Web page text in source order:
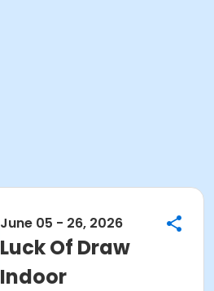
June 05 - 26, 2026
Luck Of Draw
Indoor